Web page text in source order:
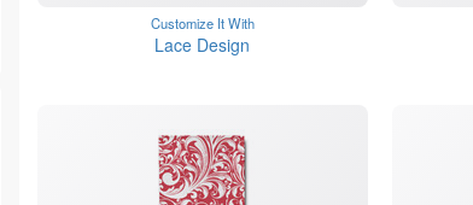
Customize It With
Lace Design